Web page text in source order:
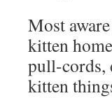
Most
kitten
pull-cords,
kitten